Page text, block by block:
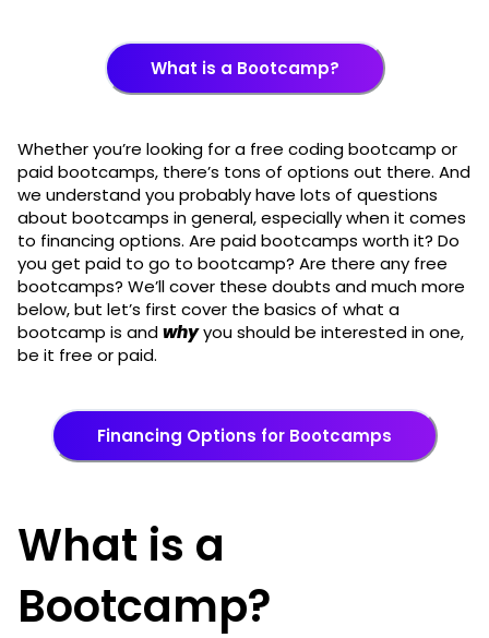
What is a Bootcamp?
Whether you’re looking for a free coding bootcamp or
paid bootcamps, there’s tons of options out there. And
we understand you probably have lots of questions
about bootcamps in general, especially when it comes
to financing options. Are paid bootcamps worth it? Do
you get paid to go to bootcamp? Are there any free
bootcamps? We’ll cover these doubts and much more
below, but let’s first cover the basics of what a
bootcamp is andwhyyou should be interested in one,
be it free or paid.
Financing Options for Bootcamps
What is a
Bootcamp?